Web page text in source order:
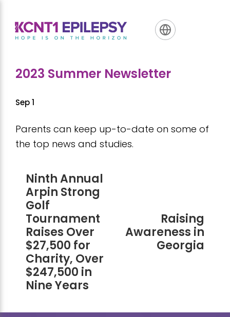
primary
main
footer
2023 Summer Newsletter
Sep 1
Parents can keep up-to-date on some of
the top news and studies.
Ninth Annual
Arpin Strong
Golf
Tournament
Raises Over
$27,500 for
Charity, Over
$247,500 in
Nine Years
Raising
Awareness in
Georgia